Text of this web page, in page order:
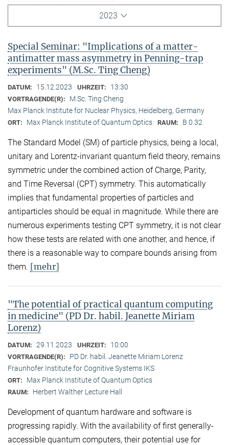
2023
Special Seminar: "Implications of a matter-
antimatter mass asymmetry in Penning-trap
experiments" (M.Sc. Ting Cheng)
DATUM: 15.12.2023 UHRZEIT: 13:30
VORTRAGENDE(R):
M.Sc. Ting Cheng
Max Planck Institute for Nuclear Physics, Heidelberg, Germany
ORT: Max Planck Institute of Quantum Optics RAUM: B 0.32
The Standard Model (SM) of particle physics, being a local,
unitary and Lorentz-invariant quantum field theory, remains
symmetric under the combined action of Charge, Parity,
and Time Reversal (CPT) symmetry. This automatically
implies that fundamental properties of particles and
antiparticles should be equal in magnitude. While there are
numerous experiments testing CPT symmetry, it is not clear
how these tests are related with one another, and hence, if
there is a reasonable way to compare bounds arising from
them. [mehr]
"The potential of practical quantum computing
in medicine" (PD Dr. habil. Jeanette Miriam
Lorenz)
DATUM: 29.11.2023 UHRZEIT: 10:00
VORTRAGENDE(R):
PD Dr. habil. Jeanette Miriam Lorenz
Fraunhofer Institute for Cognitive Systems IKS
ORT: Max Planck Institute of Quantum Optics
RAUM: Herbert Walther Lecture Hall
Development of quantum hardware and software is
progressing rapidly. With the availability of first generally-
accessible quantum computers, their potential use for